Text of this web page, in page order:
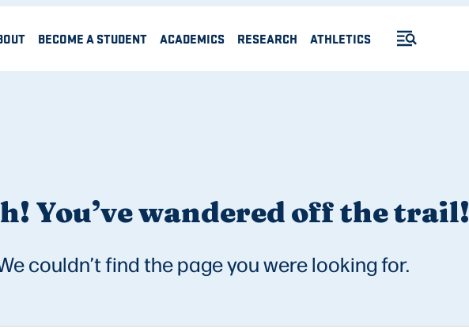
BECOME A STUDENT ACADEMICS RESEARCH ATHLETICS
You’ve wandered off the trail!
couldn’t find the page you were looking for.